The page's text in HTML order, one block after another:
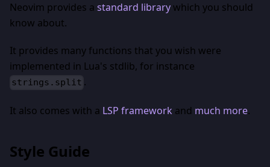
Neovim provides a standard librarywhich you should
know about.
It provides many functions that you wish were
implemented in Lua's stdlib, for instance
strings.split .
It also comes with a LSP framework and much more.
Style Guide